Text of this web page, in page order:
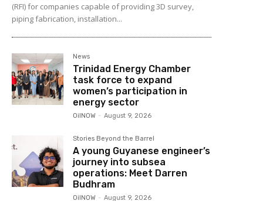
(RFI) for companies capable of providing 3D survey,
piping fabrication, installation...
News
Trinidad Energy Chamber
task force to expand
women’s participation in
energy sector
OilNOW - August 9, 2026
Stories Beyond the Barrel
A young Guyanese engineer’s
journey into subsea
operations: Meet Darren
Budhram
OilNOW - August 9, 2026